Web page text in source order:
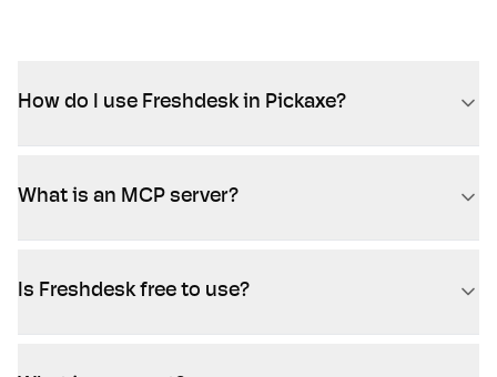
How do I use Freshdesk in Pickaxe?
What is an MCP server?
Is Freshdesk free to use?